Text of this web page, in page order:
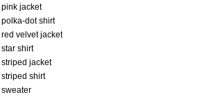
pink jacket
polka-dot shirt
red velvet jacket
star shirt
striped jacket
striped shirt
sweater